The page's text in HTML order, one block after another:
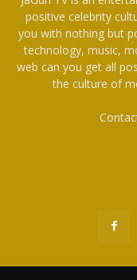
positive celebrity
you with nothing but
technology, music,
web can you get all
the culture of